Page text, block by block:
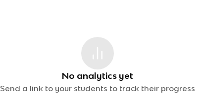
No analytics yet
Send a link to your students to track their progress